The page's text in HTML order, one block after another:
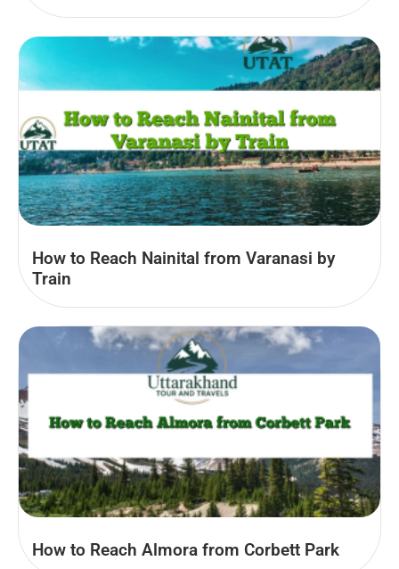
How to Reach Nainital from Varanasi by
Train
How to Reach Almora from Corbett Park